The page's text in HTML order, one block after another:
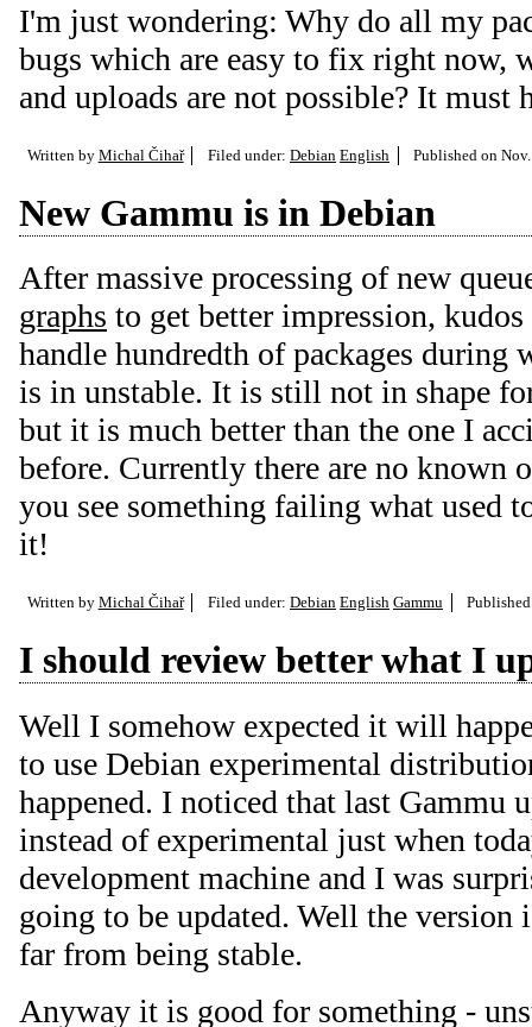
I'm just wondering: Why do all my
bugs which are easy to fix right now,
and uploads are not possible? It must
Written by Michal Čihař Filed under: Debian English Published on
New Gammu is in Debian
After massive processing of new
graphs to get better impression,
handle hundredth of packages during
is in unstable. It is still not in shape
but it is much better than the one I
before. Currently there are no known
you see something failing what used
it!
Written by Michal Čihař Filed under: Debian English Gammu
I should review better what I
Well I somehow expected it will
to use Debian experimental
happened. I noticed that last Gammu
instead of experimental just when
development machine and I was
going to be updated. Well the version
far from being stable.
Anyway it is good for something -